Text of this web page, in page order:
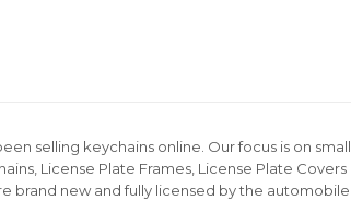
selling keychains online. Our focus is on small
License Plate Frames, License Plate Covers
brand new and fully licensed by the automobile